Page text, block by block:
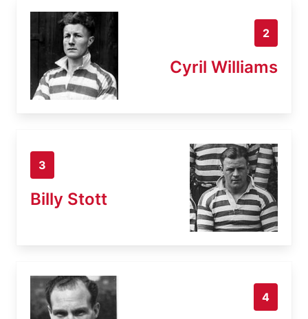
2
Cyril Williams
3
Billy Stott
4